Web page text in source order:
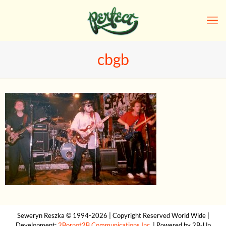
cbgb
Seweryn Reszka © 1994-2026 | Copyright Reserved World Wide |